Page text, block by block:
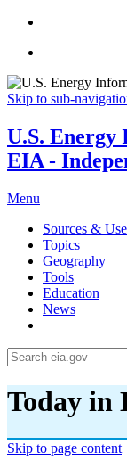
Skip to sub-
U.S.
EIA -
Menu
Sources &
Topics
Geography
Tools
Education
News
Today in
Skip to page content